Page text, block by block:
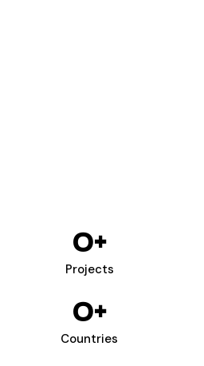
Projects
0+
Countries
0+